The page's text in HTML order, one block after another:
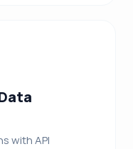
with API